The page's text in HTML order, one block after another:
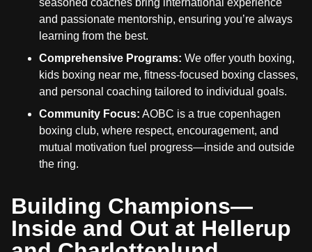
and passionate mentorship, ensuring you’re always
learning from the best.
Comprehensive Programs: We offer youth boxing,
kids boxing near me, fitness-focused boxing classes,
and personal coaching tailored to individual goals.
Community Focus: AOBC is a true copenhagen
boxing club, where respect, encouragement, and
mutual motivation fuel progress—inside and outside
the ring.
Building Champions—
Inside and Out at Hellerup